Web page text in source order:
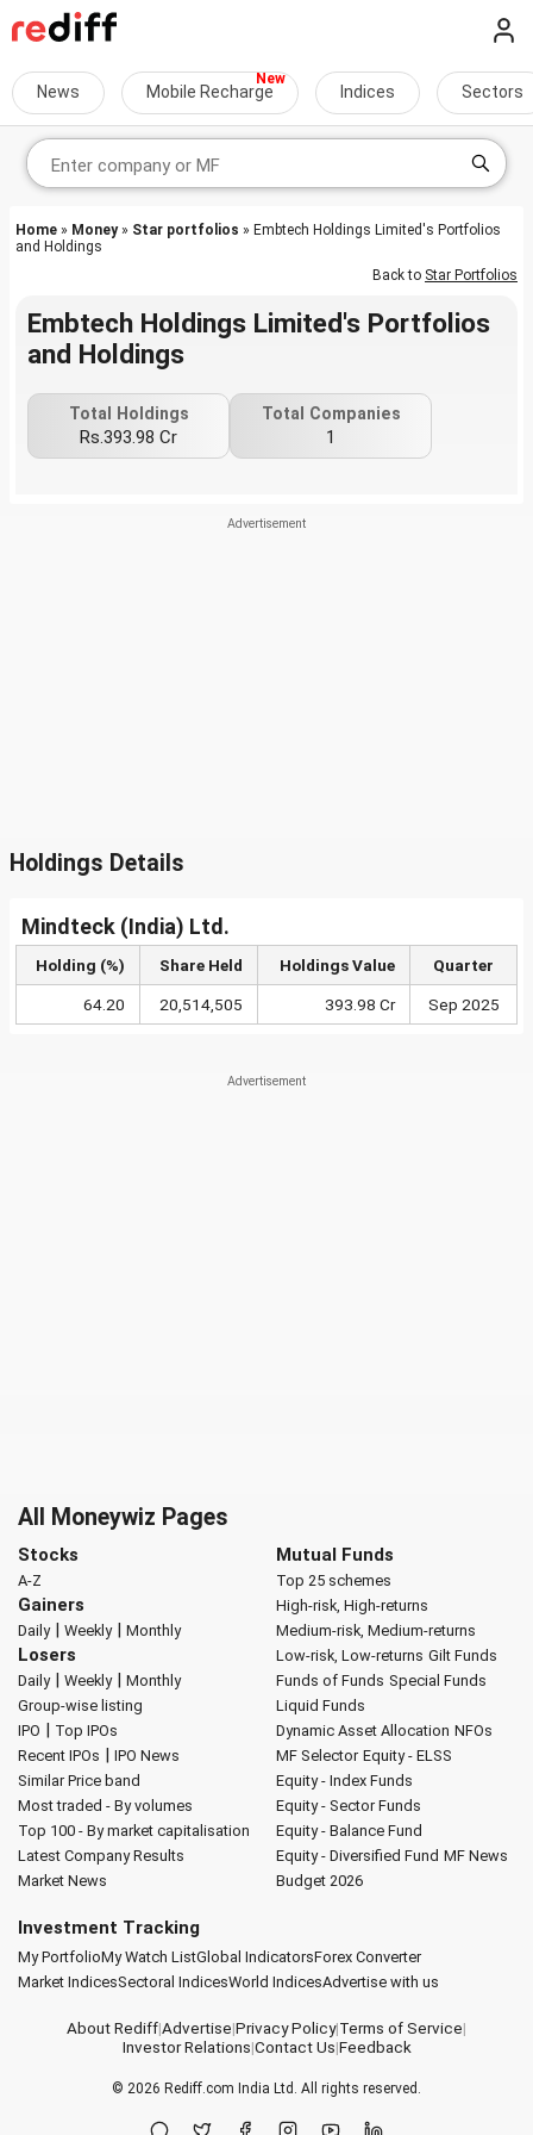
News Mobile Recharge Indices Sectors
Home » Money» Star portfolios » Embtech Holdings Limited's Portfolios
and Holdings
Back to Star Portfolios
Embtech Holdings Limited's Portfolios
and Holdings
Total Holdings
Rs.393.98 Cr
Total Companies
1
Holdings Details
Mindteck (India) Ltd.
Holding (%) Share Held Holdings Value Quarter
64.20 20,514,505 393.98 Cr Sep 2025
All Moneywiz Pages
Stocks
A-Z
Gainers
Daily| Weekly| Monthly
Losers
Daily| Weekly| Monthly
Group-wise listing
IPO | Top IPOs
Recent IPOs | IPO News
Similar Price band
Most traded - By volumes
Top 100 - By market capitalisation
Latest Company Results
Market News
Mutual Funds
Top 25 schemes
High-risk, High-returns
Medium-risk, Medium-returns
Low-risk, Low-returns Gilt Funds
Funds of Funds Special Funds
Liquid Funds
Dynamic Asset Allocation NFOs
MF Selector Equity - ELSS
Equity - Index Funds
Equity - Sector Funds
Equity - Balance Fund
Equity - Diversified Fund MF News
Budget 2026
Investment Tracking
My PortfolioMy Watch ListGlobal IndicatorsForex Converter
Market IndicesSectoral IndicesWorld IndicesAdvertise with us
About Rediff|Advertise|Privacy Policy|Terms of Service|
Investor Relations|Contact Us|Feedback
© 2026 Rediff.com India Ltd. All rights reserved.